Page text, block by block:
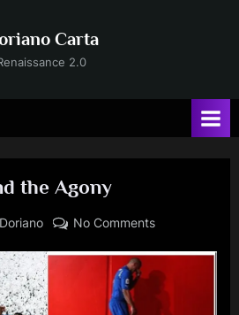
Carta
2.0
the Agony
By
Doriano No Commentson
and
the